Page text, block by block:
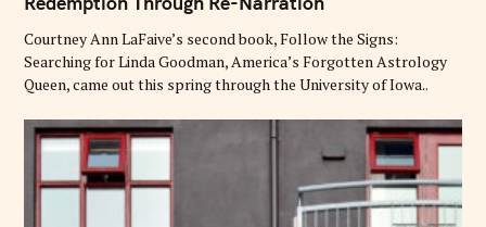
E
O
R
I
S
Courtney Ann LaFaive’s second book, Follow the Signs:
Searching for Linda Goodman, America’s Forgotten Astrology
Queen, came out this spring through the University of Iowa..